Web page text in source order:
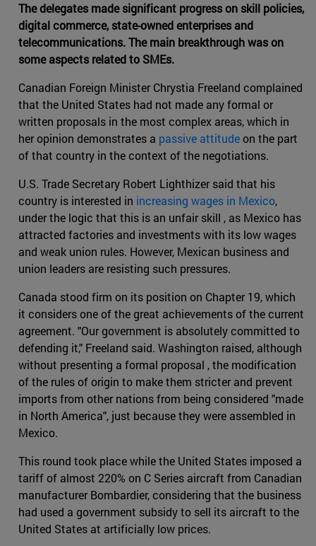
The delegates made significant progress on skill policies,
digital commerce, state-owned enterprises and
telecommunications. The main breakthrough was on
some aspects related to SMEs.
Canadian Foreign Minister Chrystia Freeland complained
that the United States had not made any formal or
written proposals in the most complex areas, which in
her opinion demonstrates a passive attitudeon the part
of that country in the context of the negotiations.
U.S. Trade Secretary Robert Lighthizer said that his
country is interested in increasing wages in Mexico,
under the logic that this is an unfair skill , as Mexico has
attracted factories and investments with its low wages
and weak union rules. However, Mexican business and
union leaders are resisting such pressures.
Canada stood firm on its position on Chapter 19, which
it considers one of the great achievements of the current
agreement. "Our government is absolutely committed to
defending it," Freeland said. Washington raised, although
without presenting a formal proposal , the modification
of the rules of origin to make them stricter and prevent
imports from other nations from being considered "made
in North America", just because they were assembled in
Mexico.
This round took place while the United States imposed a
tariff of almost 220% on C Series aircraft from Canadian
manufacturer Bombardier, considering that the business
had used a government subsidy to sell its aircraft to the
United States at artificially low prices.